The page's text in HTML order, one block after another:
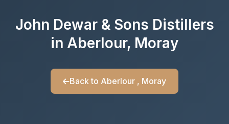
John Dewar & Sons Distillers
in Aberlour, Moray
Back to Aberlour , Moray